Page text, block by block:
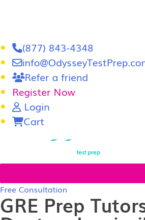
(877) 843-4348
Refer a friend
Register Now
Login
Cart
Free Consultation
GRE Prep